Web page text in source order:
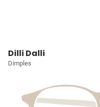
Dilli Dalli
Dimples